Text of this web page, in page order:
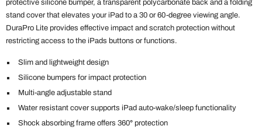
protective silicone bumper, a transparent polycarbonate back and a folding
stand cover that elevates your iPad to a 30 or 60-degree viewing angle.
DuraPro Lite provides effective impact and scratch protection without
restricting access to the iPads buttons or functions.
Slim and lightweight design
Silicone bumpers for impact protection
Multi-angle adjustable stand
Water resistant cover supports iPad auto-wake/sleep functionality
Shock absorbing frame offers 360° protection